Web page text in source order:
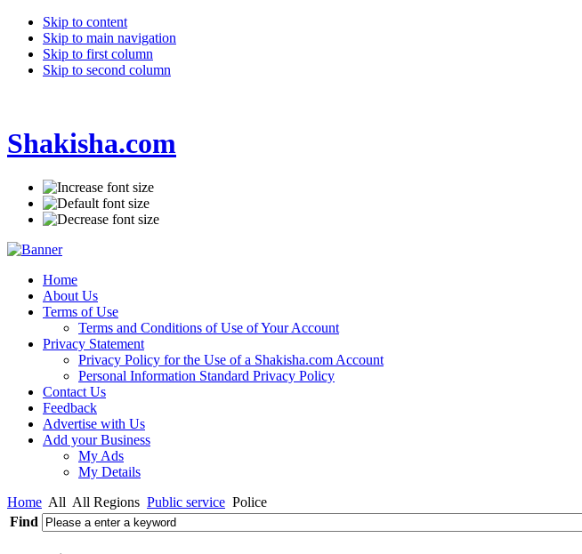
Skip to content
Skip to main navigation
Skip to first column
Skip to second column
Shakisha.com
Home
About Us
Terms of Use
Terms and Conditions of Use of Your Account
Privacy Statement
Privacy Policy for the Use of a Shakisha.com Account
Personal Information Standard Privacy Policy
Contact Us
Feedback
Advertise with Us
Add your Business
My Ads
My Details
Home All All Regions Public service Police
Find